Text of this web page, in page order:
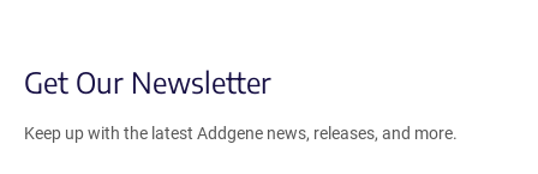
Get Our Newsletter
Keep up with the latest Addgene news, releases, and more.